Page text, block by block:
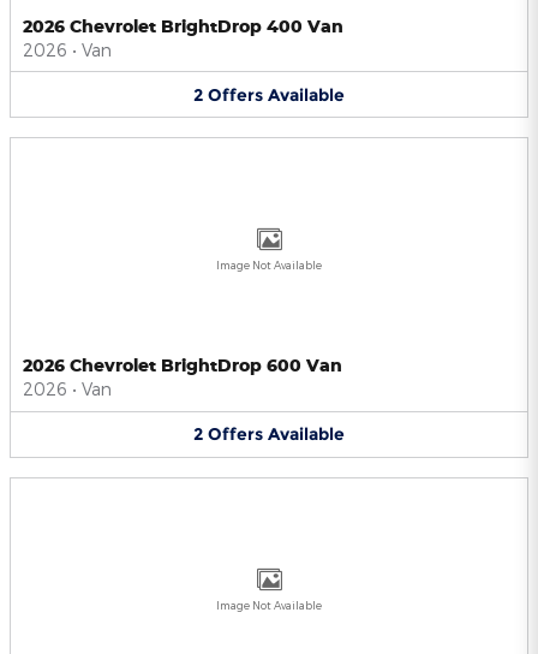
2026 Chevrolet BrightDrop 400 Van
2026 • Van
2 Offers Available
Image Not Available
2026 Chevrolet BrightDrop 600 Van
2026 • Van
2 Offers Available
Image Not Available